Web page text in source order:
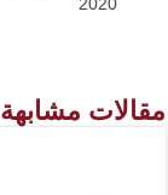
مقالات مشابهة